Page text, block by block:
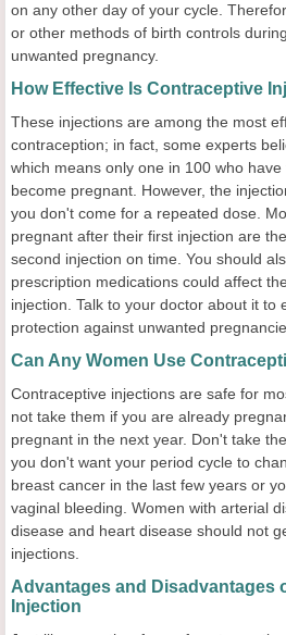
on any other day of your cycle.
or other methods of birth controls
unwanted pregnancy.
How Effective Is Contraceptive
These injections are among the most
contraception; in fact, some experts
which means only one in 100 who
become pregnant. However, the
you don't come for a repeated dose.
pregnant after their first injection are
second injection on time. You should
prescription medications could affect
injection. Talk to your doctor about it to
protection against unwanted
Can Any Women Use
Contraceptive injections are safe for
not take them if you are already
pregnant in the next year. Don't take
you don't want your period cycle to
breast cancer in the last few years or
vaginal bleeding. Women with arterial
disease and heart disease should not
injections.
Advantages and Disadvantages
Injection